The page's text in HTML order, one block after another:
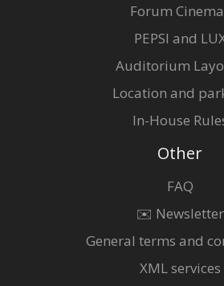
Forum
PEPSI and
Auditorium
Location and
In-House
Other
FAQ
✉️ Newsletter
General terms and
XML services